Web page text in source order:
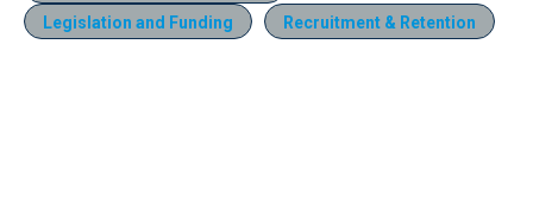
Legislation and Funding
Recruitment & Retention